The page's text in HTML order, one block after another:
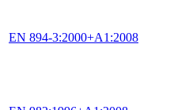
EN 894-3:2000+A1:2008